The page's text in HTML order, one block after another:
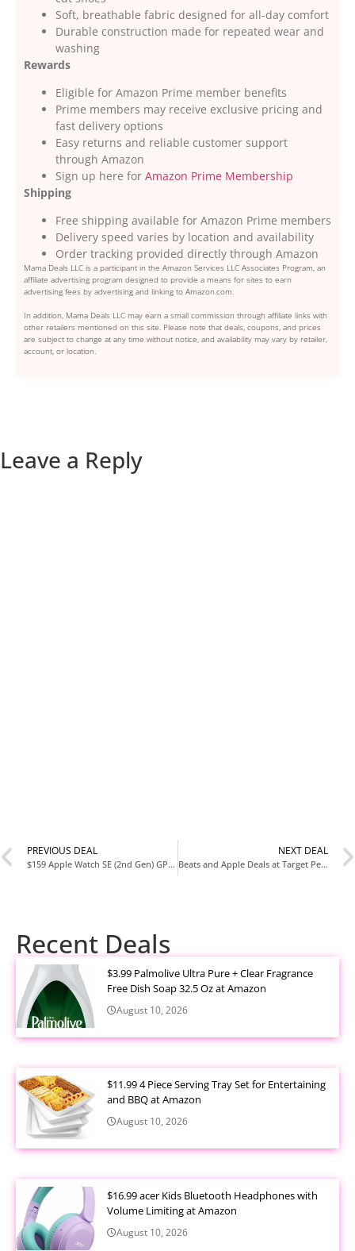
Soft, breathable fabric designed for all-day comfort
Durable construction made for repeated wear and
washing
Rewards
Eligible for Amazon Prime member benefits
Prime members may receive exclusive pricing and
fast delivery options
Easy returns and reliable customer support
through Amazon
Sign up here for Amazon Prime Membership
Shipping
Free shipping available for Amazon Prime members
Delivery speed varies by location and availability
Order tracking provided directly through Amazon
Mama Deals LLC is a participant in the Amazon Services LLC Associates Program, an
affiliate advertising program designed to provide a means for sites to earn
advertising fees by advertising and linking to Amazon.com.
In addition, Mama Deals LLC may earn a small commission through affiliate links with
other retailers mentioned on this site. Please note that deals, coupons, and prices
are subject to change at any time without notice, and availability may vary by retailer,
account, or location.
Leave a Reply
PREVIOUS DEAL
$159 Apple Watch SE (2nd Gen) GPS 44mm Smartwatch at Amazon
NEXT DEAL
Beats and Apple Deals at Target Perfect for Valentine’s Gifts
Recent Deals
$3.99 Palmolive Ultra Pure + Clear Fragrance
Free Dish Soap 32.5 Oz at Amazon
August 10, 2026
$11.99 4 Piece Serving Tray Set for Entertaining
and BBQ at Amazon
August 10, 2026
$16.99 acer Kids Bluetooth Headphones with
Volume Limiting at Amazon
August 10, 2026